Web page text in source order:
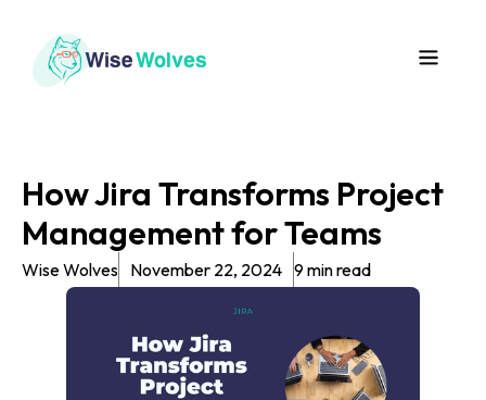
How Jira Transforms Project
Management for Teams
Wise Wolves November 22, 2024 9 min read